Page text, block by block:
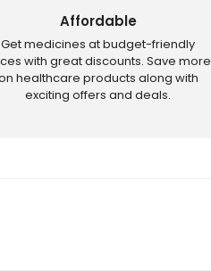
Affordable
Get medicines at budget-friendly
with great discounts. Save more
healthcare products along with
exciting offers and deals.